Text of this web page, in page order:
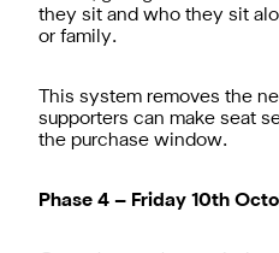
they sit and who they sit
or family.
This system removes the
supporters can make seat
the purchase window.
Phase 4 – Friday 10th